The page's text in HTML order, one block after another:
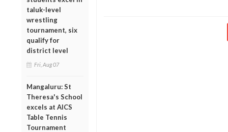
taluk-level
wrestling
tournament, six
qualify for
district level
Fri, Aug 07
Mangaluru: St
Theresa's School
excels at AICS
Table Tennis
Tournament